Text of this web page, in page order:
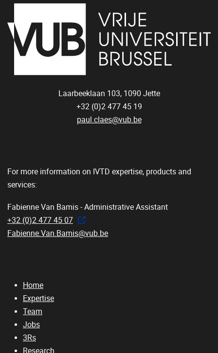
Laarbeeklaan 103, 1090 Jette
+32 (0)2 477 45 19
paul.claes@vub.be
For more information on IVTD expertise, products and
services:
Fabienne Van Bamis - Administrative Assistant
+32 (0)2 477 45 07
Fabienne.Van.Bamis@vub.be
Home
Expertise
Team
Jobs
3Rs
Research